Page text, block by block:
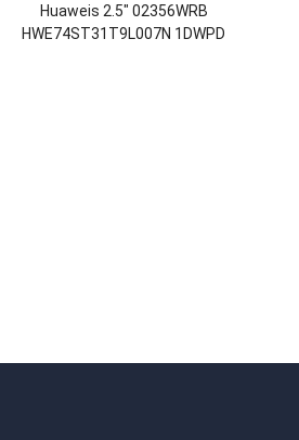
Huaweis 2.5″ 02356WRB
HWE74ST31T9L007N 1DWPD